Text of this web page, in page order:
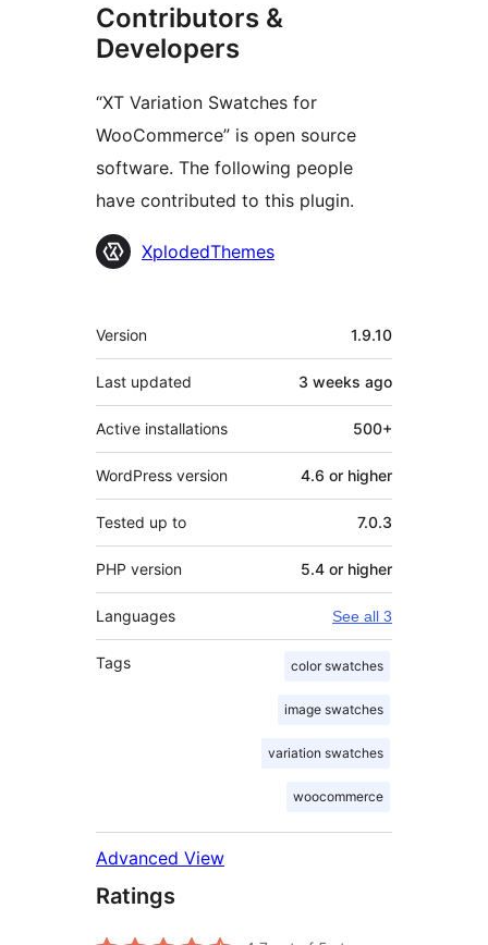
Contributors &
Developers
“XT Variation Swatches for
WooCommerce” is open source
software. The following people
have contributed to this plugin.
Contributors
XplodedThemes
Meta
Version 1.9.10
Last updated 3 weeks ago
Active installations 500+
WordPress version 4.6 or higher
Tested up to 7.0.3
PHP version 5.4 or higher
Languages See all 3
Tags color swatches
image swatches
variation swatches
woocommerce
Advanced View
Ratings